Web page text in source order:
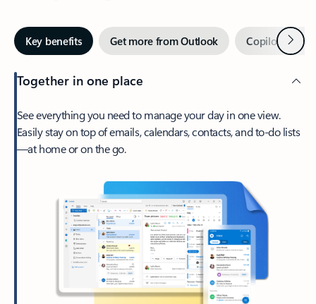
Key benefits Get more from Outlook Copilot inNext
Together in one place
See everything you need to manage your day in one view.
Easily stay on top of emails, calendars, contacts, and to-do lists
—at home or on the go.